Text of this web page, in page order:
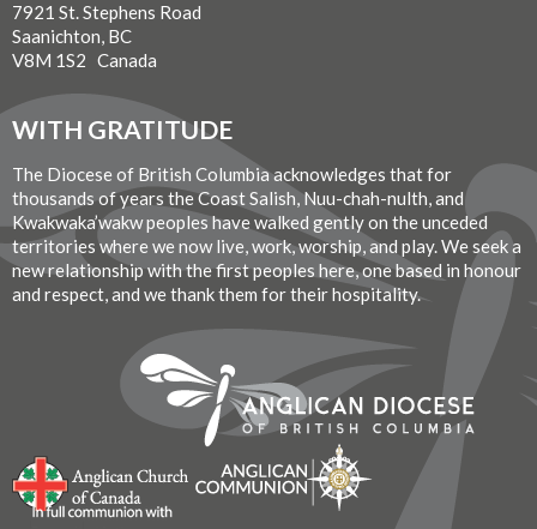
7921 St. Stephens Road
Saanichton, BC
V8M 1S2 Canada
WITH GRATITUDE
The Diocese of British Columbia acknowledges that for
thousands of years the Coast Salish, Nuu-chah-nulth, and
Kwakwaka’wakw peoples have walked gently on the unceded
territories where we now live, work, worship, and play. We seek a
new relationship with the first peoples here, one based in honour
and respect, and we thank them for their hospitality.